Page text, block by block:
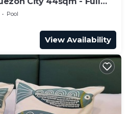
Pool
View Availability